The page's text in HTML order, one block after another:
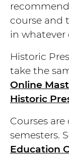
course and
in whatever
Historic
take the
Online
Historic
Courses
semesters.
Education